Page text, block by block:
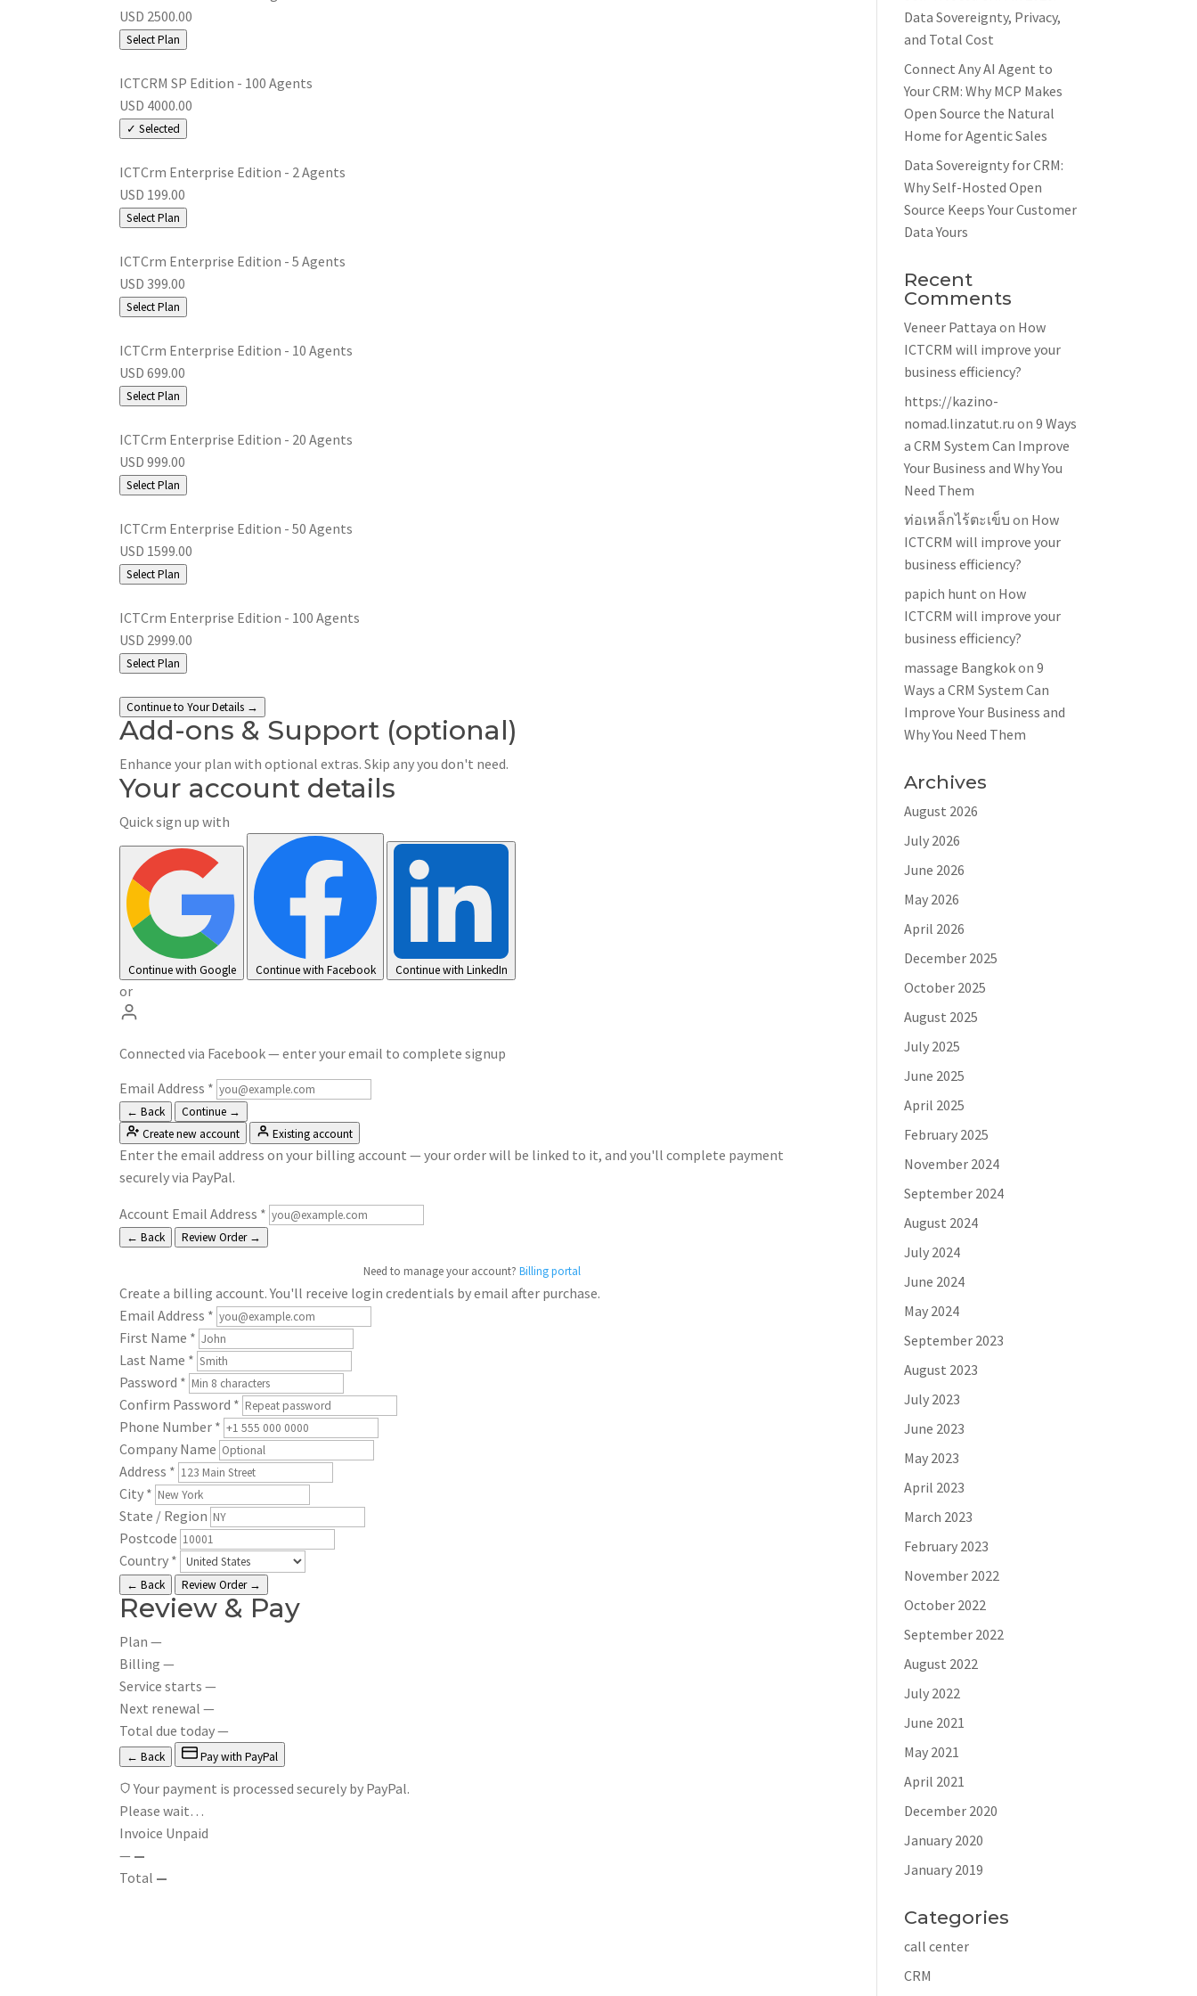
USD 2500.00
Select Plan
ICTCRM SP Edition - 100 Agents
USD 4000.00
✓ Selected
ICTCrm Enterprise Edition - 2 Agents
USD 199.00
Select Plan
ICTCrm Enterprise Edition - 5 Agents
USD 399.00
Select Plan
ICTCrm Enterprise Edition - 10 Agents
USD 699.00
Select Plan
ICTCrm Enterprise Edition - 20 Agents
USD 999.00
Select Plan
ICTCrm Enterprise Edition - 50 Agents
USD 1599.00
Select Plan
ICTCrm Enterprise Edition - 100 Agents
USD 2999.00
Select Plan
Continue to Your Details →
Add-ons & Support (optional)
Enhance your plan with optional extras. Skip any you don't need.
Your account details
Quick sign up with
Continue with Google Continue with Facebook Continue with LinkedIn
or
Connected via Facebook — enter your email to complete signup
Email Address *
← Back
Continue →
Create new account
Existing account
Enter the email address on your billing account — your order will be linked to it, and you'll complete payment
securely via PayPal.
Account Email Address *
← Back Review Order →
Need to manage your account?Billing portal
Create a billing account. You'll receive login credentials by email after purchase.
Email Address *
First Name *
Last Name *
Password *
Confirm Password *
Phone Number *
Company Name
Address *
City *
State / Region
Postcode
Country *
← Back Review Order →
Review & Pay
Plan —
Billing —
Service starts —
Next renewal —
Total due today—
← Back Pay with PayPal
Your payment is processed securely by PayPal.
Please wait…
Invoice Unpaid
— —
Total —
Data Sovereignty, Privacy,
and Total Cost
Connect Any AI Agent to
Your CRM: Why MCP Makes
Open Source the Natural
Home for Agentic Sales
Data Sovereignty for CRM:
Why Self-Hosted Open
Source Keeps Your Customer
Data Yours
Recent
Comments
Veneer Pattaya on How
ICTCRM will improve your
business efficiency?
https://kazino-
nomad.linzatut.ru on9 Ways
a CRM System Can Improve
Your Business and Why You
Need Them
ท่อเหล็กไร้ตะเข็บ on How
ICTCRM will improve your
business efficiency?
papich hunt on How
ICTCRM will improve your
business efficiency?
massage Bangkokon9
Ways a CRM System Can
Improve Your Business and
Why You Need Them
Archives
August 2026
July 2026
June 2026
May 2026
April 2026
December 2025
October 2025
August 2025
July 2025
June 2025
April 2025
February 2025
November 2024
September 2024
August 2024
July 2024
June 2024
May 2024
September 2023
August 2023
July 2023
June 2023
May 2023
April 2023
March 2023
February 2023
November 2022
October 2022
September 2022
August 2022
July 2022
June 2021
May 2021
April 2021
December 2020
January 2020
January 2019
Categories
call center
CRM